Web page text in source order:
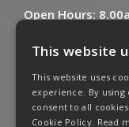
Open Hours:
This website
This website uses
experience. By
consent to all
Cookie Policy. Read